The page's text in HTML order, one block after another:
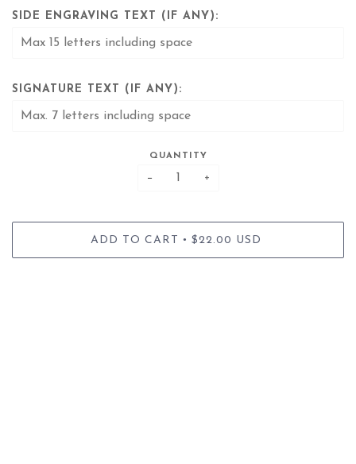
SIDE ENGRAVING TEXT (IF ANY):
SIGNATURE TEXT (IF ANY):
QUANTITY
− +
ADD TO CART • $22.00 USD